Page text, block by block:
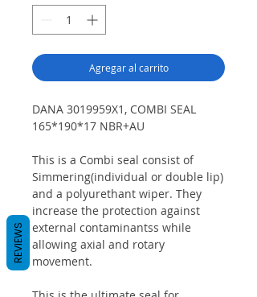
Agregar al carrito
DANA 3019959X1, COMBI SEAL
165*190*17 NBR+AU
This is a Combi seal consist of
Simmering(individual or double lip)
and a polyurethant wiper. They
increase the protection against
external contaminantss while
allowing axial and rotary
movement.
REVIEWS